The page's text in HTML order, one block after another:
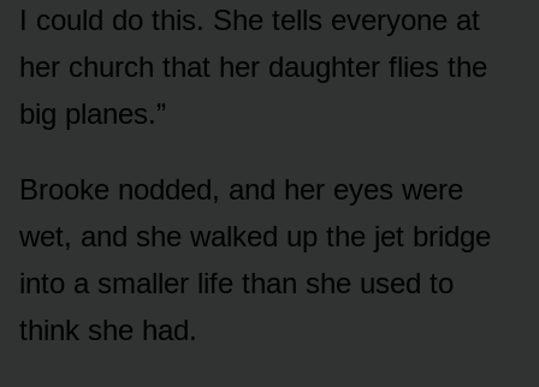
I could do this. She tells everyone at
her church that her daughter flies the
big planes.”
Brooke nodded, and her eyes were
wet, and she walked up the jet bridge
into a smaller life than she used to
think she had.